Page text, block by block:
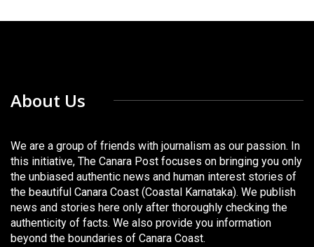
About Us
We are a group of friends with journalism as our passion. In
this initiative, The Canara Post focuses on bringing you only
the unbiased authentic news and human interest stories of
the beautiful Canara Coast (Coastal Karnataka). We publish
news and stories here only after thoroughly checking the
authenticity of facts. We also provide you information
beyond the boundaries of Canara Coast.